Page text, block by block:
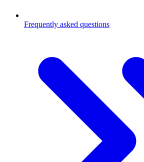
Frequently asked questions